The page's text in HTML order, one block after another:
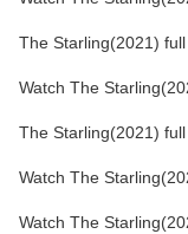
The Starling(2021)
Watch The
The Starling(2021)
Watch The
Watch The